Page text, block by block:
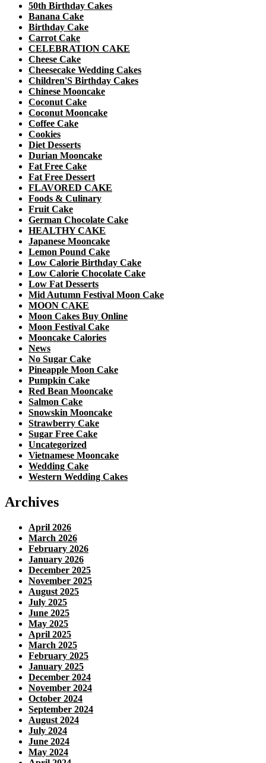
50th Birthday Cakes
Banana Cake
Birthday Cake
Carrot Cake
CELEBRATION CAKE
Cheese Cake
Cheesecake Wedding Cakes
Children'S Birthday Cakes
Chinese Mooncake
Coconut Cake
Coconut Mooncake
Coffee Cake
Cookies
Diet Desserts
Durian Mooncake
Fat Free Cake
Fat Free Dessert
FLAVORED CAKE
Foods & Culinary
Fruit Cake
German Chocolate Cake
HEALTHY CAKE
Japanese Mooncake
Lemon Pound Cake
Low Calorie Birthday Cake
Low Calorie Chocolate Cake
Low Fat Desserts
Mid Autumn Festival Moon Cake
MOON CAKE
Moon Cakes Buy Online
Moon Festival Cake
Mooncake Calories
News
No Sugar Cake
Pineapple Moon Cake
Pumpkin Cake
Red Bean Mooncake
Salmon Cake
Snowskin Mooncake
Strawberry Cake
Sugar Free Cake
Uncategorized
Vietnamese Mooncake
Wedding Cake
Western Wedding Cakes
Archives
April 2026
March 2026
February 2026
January 2026
December 2025
November 2025
August 2025
July 2025
June 2025
May 2025
April 2025
March 2025
February 2025
January 2025
December 2024
November 2024
October 2024
September 2024
August 2024
July 2024
June 2024
May 2024